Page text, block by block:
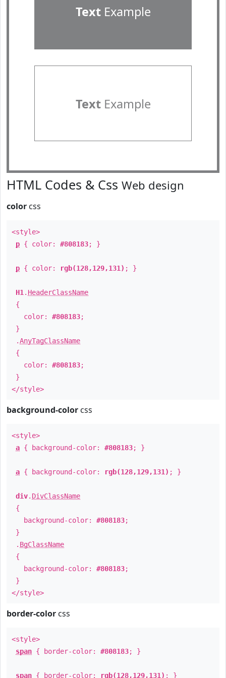
TextExample
TextExample
HTML Codes & Css Web design
color css
<style>
p { color: #808183; }
p { color: rgb(128,129,131) ; }
H1 . HeaderClassName
{
color: #808183;
}
.AnyTagClassName
{
color: #808183;
}
</style>
background-color css
<style>
a { background-color: #808183; }
a { background-color: rgb(128,129,131) ; }
div. DivClassName
{
background-color: #808183;
}
. BgClassName
{
background-color: #808183;
}
</style>
border-color css
<style>
span { border-color: #808183; }
span { border-color: rgb(128,129,131) ; }